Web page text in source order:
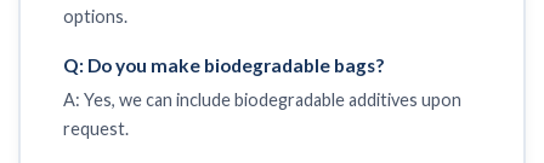
options.
Q: Do you make biodegradable bags?
A: Yes, we can include biodegradable additives upon
request.